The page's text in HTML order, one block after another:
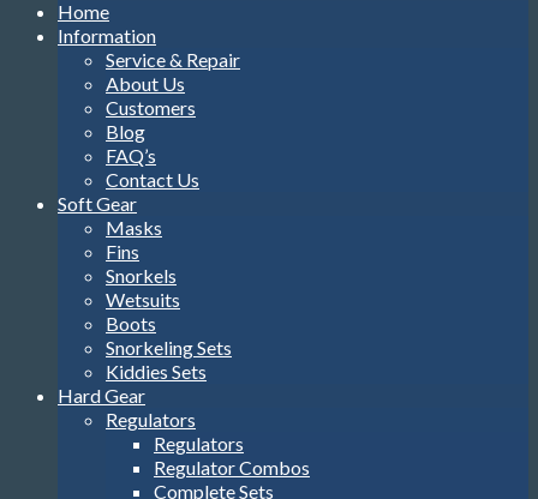
Home
Information
Service & Repair
About Us
Customers
Blog
FAQ’s
Contact Us
Soft Gear
Masks
Fins
Snorkels
Wetsuits
Boots
Snorkeling Sets
Kiddies Sets
Hard Gear
Regulators
Regulators
Regulator Combos
Complete Sets